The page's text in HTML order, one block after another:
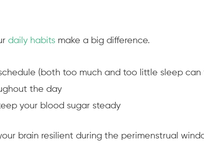
daily habits make a big difference.
(both too much and too little sleep
the day
your blood sugar steady
brain resilient during the perimenstrual